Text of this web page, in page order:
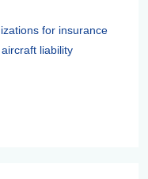
for insurance
liability